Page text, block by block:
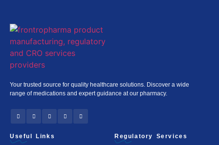
Your trusted source for quality healthcare solutions. Discover a wide
range of medications and expert guidance at our pharmacy.
Useful Links Regulatory Services